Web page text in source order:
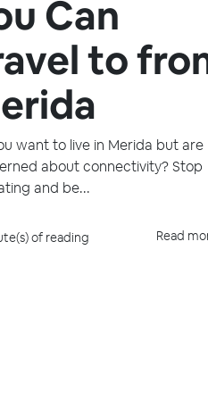
Can
to
want to live in Merida but are
about connectivity? Stop
and be...
of reading Read